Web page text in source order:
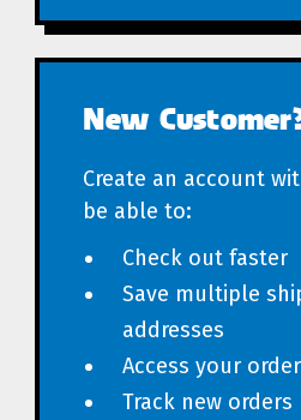
New
Create an account
be able to:
Check out faster
Save multiple
addresses
Access your
Track new orders